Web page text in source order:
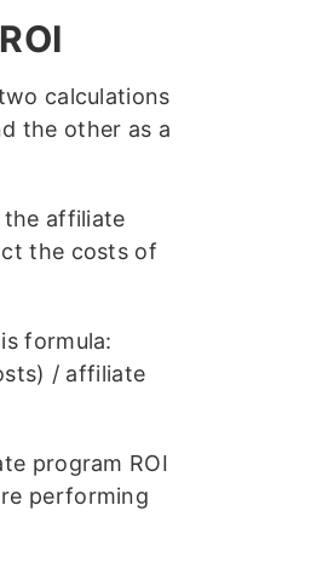
calculations
the other as a
the affiliate
the costs of
formula:
/ affiliate
program ROI
performing